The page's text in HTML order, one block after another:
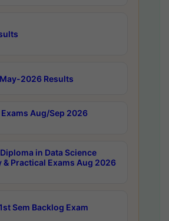
2026 Results
Exams Aug/Sep 2026
in Data Science
Practical Exams Aug 2026
Sem Backlog Exam